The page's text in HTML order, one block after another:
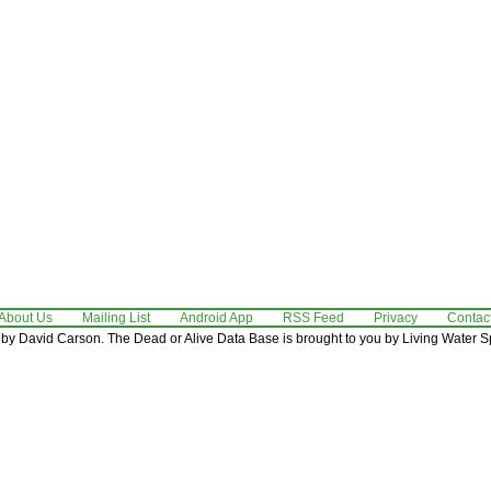
Us Mailing List Android App RSS Feed Privacy
David Carson. The Dead or Alive Data Base is brought to you by Living Water